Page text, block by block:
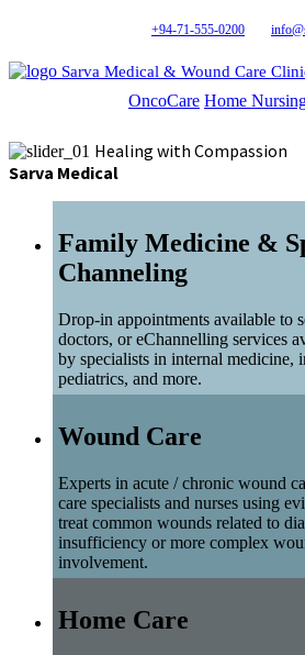
+94-71-555-0200
Sarva Medical & Wound Care
OncoCare Home
Healing with Compassion
Sarva Medical
Family Medicine &
Channeling
Drop-in appointments available to
doctors, or eChannelling services
by specialists in internal medicine,
pediatrics, and more.
Wound Care
Experts in acute / chronic wound
care specialists and nurses using
treat common wounds related to
insufficiency or more complex
involvement.
Home Care